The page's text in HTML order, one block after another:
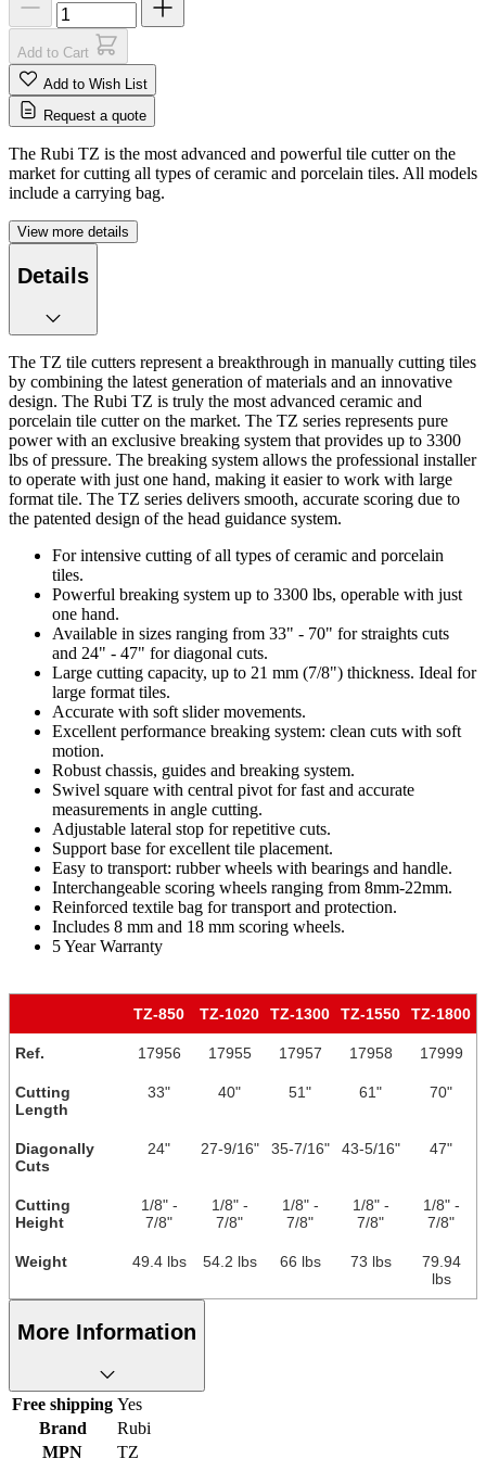
Add to Cart
Add to Wish List
Request a quote
The Rubi TZ is the most advanced and powerful tile cutter on the
market for cutting all types of ceramic and porcelain tiles. All models
include a carrying bag.
View more details
Details
The TZ tile cutters represent a breakthrough in manually cutting tiles
by combining the latest generation of materials and an innovative
design. The Rubi TZ is truly the most advanced ceramic and
porcelain tile cutter on the market. The TZ series represents pure
power with an exclusive breaking system that provides up to 3300
lbs of pressure. The breaking system allows the professional installer
to operate with just one hand, making it easier to work with large
format tile. The TZ series delivers smooth, accurate scoring due to
the patented design of the head guidance system.
For intensive cutting of all types of ceramic and porcelain
tiles.
Powerful breaking system up to 3300 lbs, operable with just
one hand.
Available in sizes ranging from 33" - 70" for straights cuts
and 24" - 47" for diagonal cuts.
Large cutting capacity, up to 21 mm (7/8") thickness. Ideal for
large format tiles.
Accurate with soft slider movements.
Excellent performance breaking system: clean cuts with soft
motion.
Robust chassis, guides and breaking system.
Swivel square with central pivot for fast and accurate
measurements in angle cutting.
Adjustable lateral stop for repetitive cuts.
Support base for excellent tile placement.
Easy to transport: rubber wheels with bearings and handle.
Interchangeable scoring wheels ranging from 8mm-22mm.
Reinforced textile bag for transport and protection.
Includes 8 mm and 18 mm scoring wheels.
5 Year Warranty
TZ-850 TZ-1020 TZ-1300 TZ-1550 TZ-1800
Ref. 17956 17955 17957 17958 17999
Cutting
Length
33" 40" 51" 61" 70"
Diagonally
Cuts
24" 27-9/16" 35-7/16" 43-5/16" 47"
Cutting
Height
1/8" -
7/8"
1/8" -
7/8"
1/8" -
7/8"
1/8" -
7/8"
1/8" -
7/8"
Weight 49.4 lbs 54.2 lbs 66 lbs 73 lbs
79.94
lbs
More Information
Free shipping Yes
Brand
Rubi
MPN
TZ